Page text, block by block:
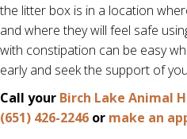
the litter box is in a location
and where they will feel safe
with constipation can be easy
early and seek the support of
Call your Birch Lake Animal
(651) 426-2246 or make an